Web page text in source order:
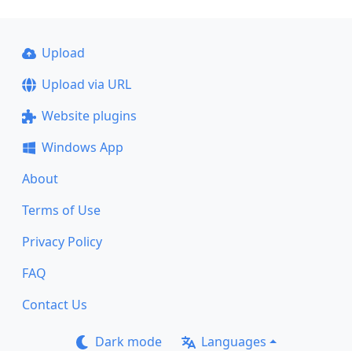
Upload
Upload via URL
Website plugins
Windows App
About
Terms of Use
Privacy Policy
FAQ
Contact Us
Dark mode Languages